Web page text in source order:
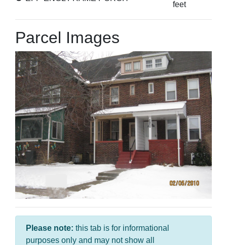
feet
Parcel Images
Please note: this tab is for informational
purposes only and may not show all